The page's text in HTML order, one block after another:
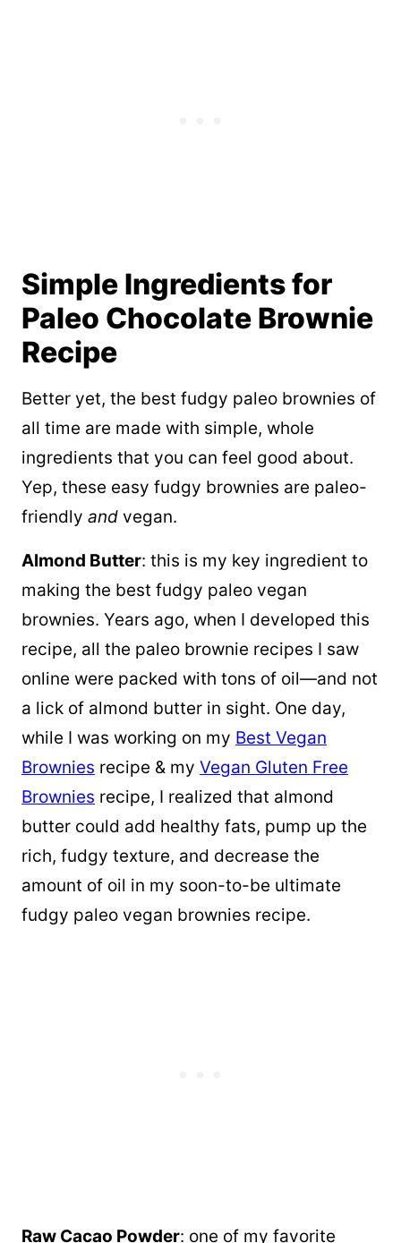
Simple Ingredients for
Paleo Chocolate Brownie
Recipe
Better yet, the best fudgy paleo brownies of
all time are made with simple, whole
ingredients that you can feel good about.
Yep, these easy fudgy brownies are paleo-
friendly and vegan.
Almond Butter: this is my key ingredient to
making the best fudgy paleo vegan
brownies. Years ago, when I developed this
recipe, all the paleo brownie recipes I saw
online were packed with tons of oil—and not
a lick of almond butter in sight. One day,
while I was working on my Best Vegan
Brownies recipe & my Vegan Gluten Free
Brownies recipe, I realized that almond
butter could add healthy fats, pump up the
rich, fudgy texture, and decrease the
amount of oil in my soon-to-be ultimate
fudgy paleo vegan brownies recipe.
Raw Cacao Powder: one of my favorite